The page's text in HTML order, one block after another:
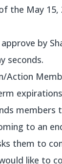
the May 15,
by
seconds.
Action
expirations
members
to an
them to
like to